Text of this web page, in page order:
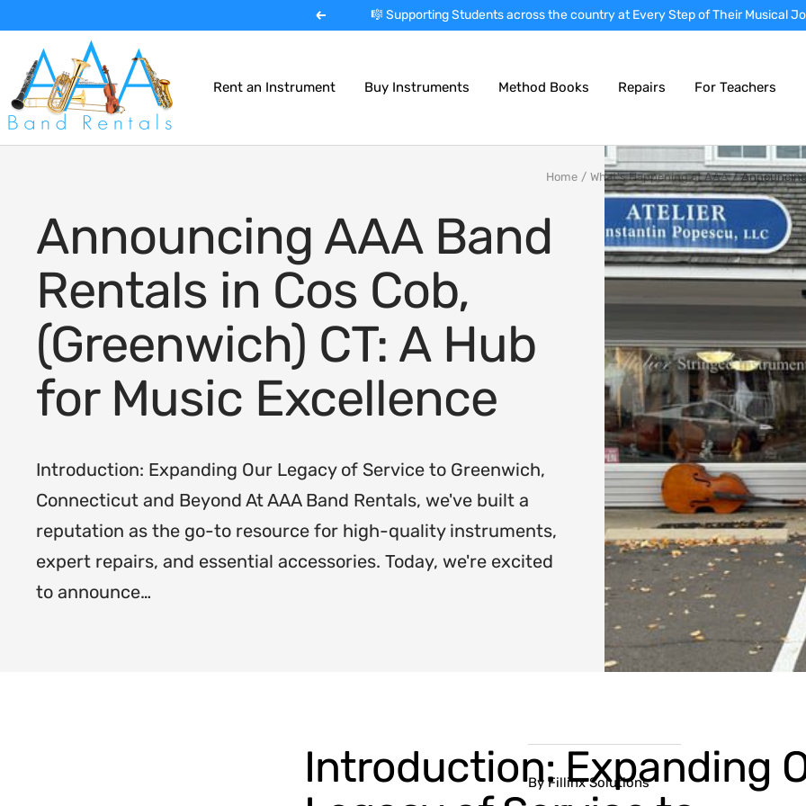
to
content
Previous 🎺 Expertly prepared instruments • Nationwide instrument sales • Local
Rent an Instrument Buy Instruments Method Books Repairs For Teachers
Band
Instrument
Rentals
Home What's Happening at AAA
Announcing AAA Band
Rentals in Cos Cob,
(Greenwich) CT: A Hub
for Music Excellence
Introduction: Expanding Our Legacy of Service to Greenwich,
Connecticut and Beyond At AAA Band Rentals, we've built a
reputation as the go-to resource for high-quality instruments,
expert repairs, and essential accessories. Today, we're excited
to announce…
By Fillinx Solutions
Introduction: Expanding